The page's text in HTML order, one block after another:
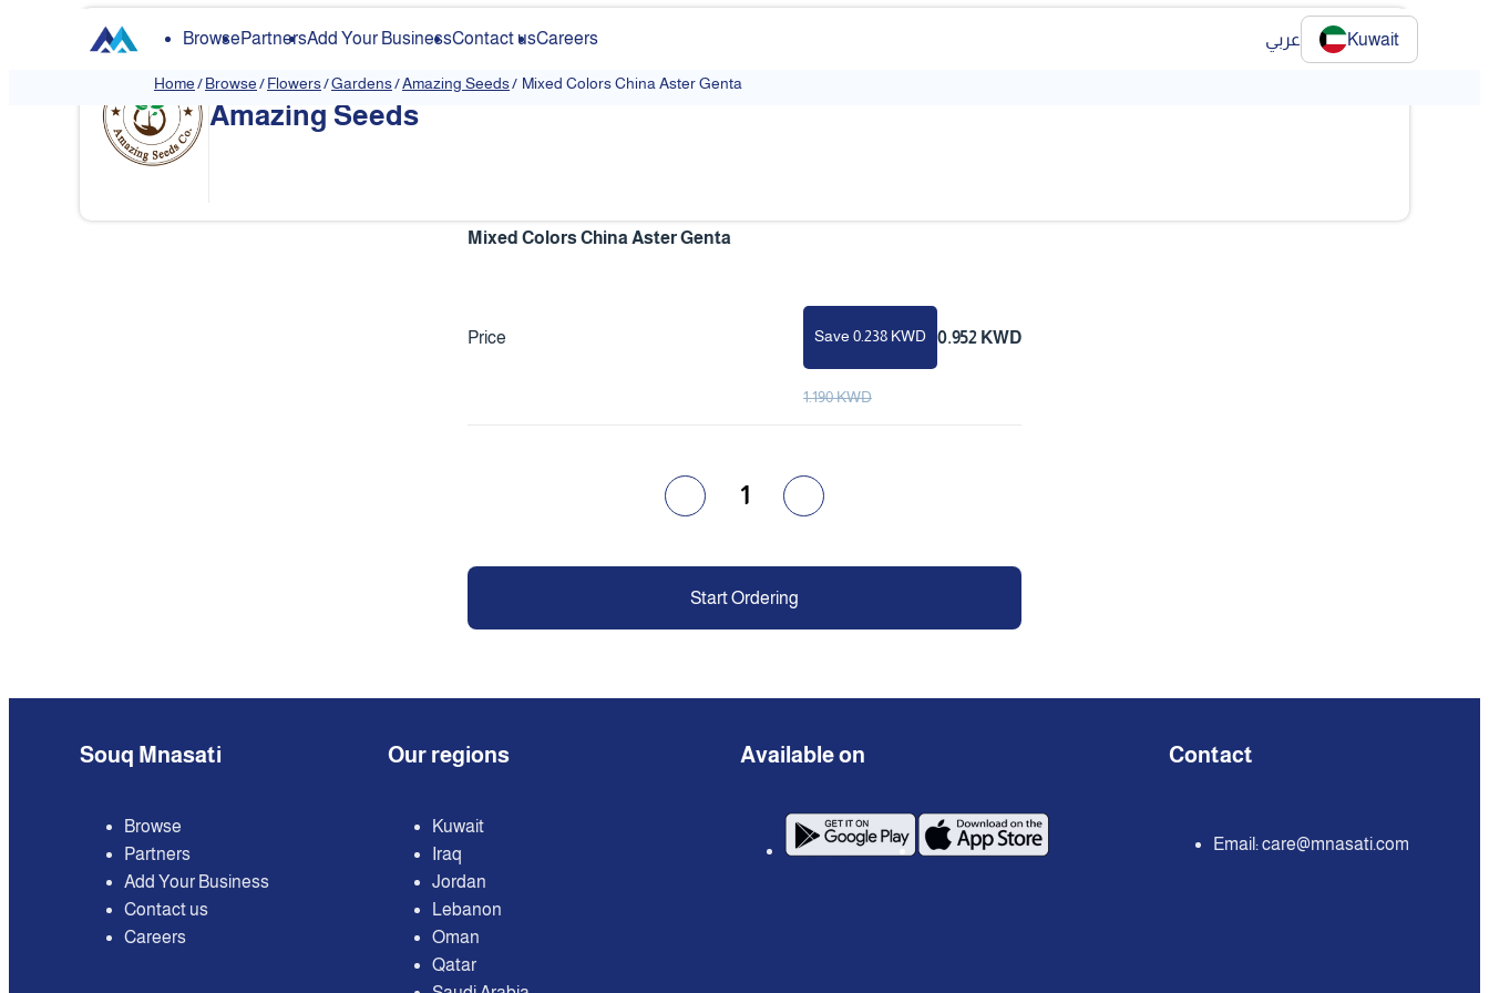
BrowsePartnersAdd Your BusinessContact usCareers عربي Kuwait
Home/Browse/Flowers/Gardens/Amazing Seeds/ Mixed Colors China Aster Genta
Amazing Seeds
Mixed Colors China Aster Genta
Price Save 0.238 KWD 0.952 KWD
1.190 KWD
1
Start Ordering
Souq Mnasati
Browse
Partners
Add Your Business
Contact us
Careers
Our regions
Kuwait
Iraq
Jordan
Lebanon
Oman
Qatar
Available on Contact
Email:care@mnasati.com